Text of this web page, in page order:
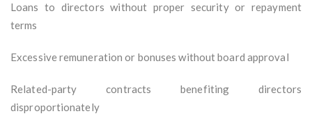
Loans to directors without proper security or repayment
terms
Excessive remuneration or bonuses without board approval
Related-party contracts benefiting directors
disproportionately